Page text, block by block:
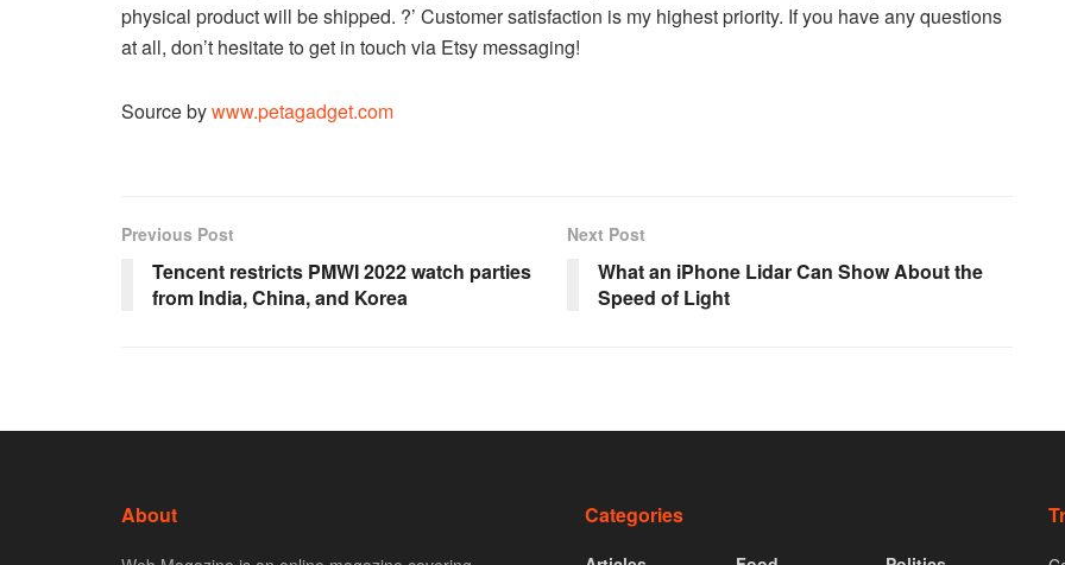
physical product will be shipped. ?’ Customer satisfaction is my highest priority. If you have any questions
at all, don’t hesitate to get in touch via Etsy messaging!
Source bywww.petagadget.com
Previous Post
Tencent restricts PMWI 2022 watch parties
from India, China, and Korea
Next Post
What an iPhone Lidar Can Show About the
Speed of Light
About Categories